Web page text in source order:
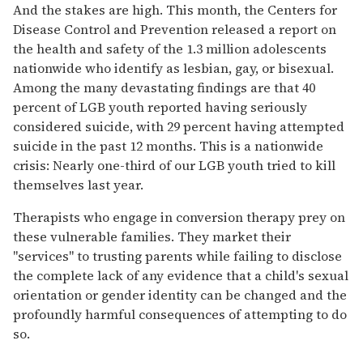
And the stakes are high. This month, the Centers for
Disease Control and Prevention released a report on
the health and safety of the 1.3 million adolescents
nationwide who identify as lesbian, gay, or bisexual.
Among the many devastating findings are that 40
percent of LGB youth reported having seriously
considered suicide, with 29 percent having attempted
suicide in the past 12 months. This is a nationwide
crisis: Nearly one-third of our LGB youth tried to kill
themselves last year.
Therapists who engage in conversion therapy prey on
these vulnerable families. They market their
"services" to trusting parents while failing to disclose
the complete lack of any evidence that a child's sexual
orientation or gender identity can be changed and the
profoundly harmful consequences of attempting to do
so.